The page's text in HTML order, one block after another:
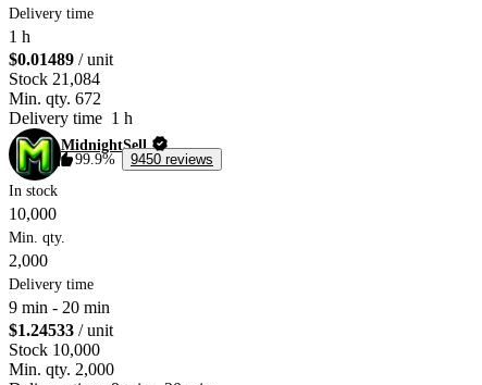
Delivery time
1 h
$0.01489 / unit
Stock 21,084
Min. qty. 672
Delivery time 1 h
MidnightSell
99.9%
9450 reviews
In stock
10,000
Min. qty.
2,000
Delivery time
9 min - 20 min
$1.24533 / unit
Stock 10,000
Min. qty. 2,000